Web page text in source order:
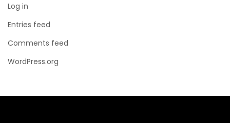
Log in
Entries feed
Comments feed
WordPress.org